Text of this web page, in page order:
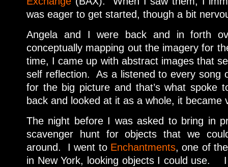
was eager to get started, though a bit
Angela and I were back and in forth
conceptually mapping out the imagery for
time, I came up with abstract images that
self reflection. As a listened to every song
for the big picture and that’s what
back and looked at it as a whole, it became
The night before I was asked to bring in
scavenger hunt for objects that we
around. I went to Enchantments, one of
in New York, looking objects I could use.